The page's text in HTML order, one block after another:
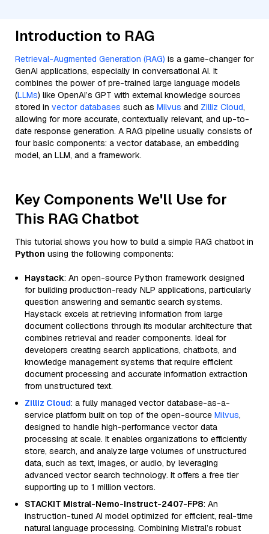
Introduction to RAG
Retrieval-Augmented Generation (RAG) is a game-changer for
GenAI applications, especially in conversational AI. It
combines the power of pre-trained large language models
(LLMs) like OpenAI’s GPT with external knowledge sources
stored in vector databases such as Milvus and Zilliz Cloud,
allowing for more accurate, contextually relevant, and up-to-
date response generation. A RAG pipeline usually consists of
four basic components: a vector database, an embedding
model, an LLM, and a framework.
Key Components We'll Use for
This RAG Chatbot
This tutorial shows you how to build a simple RAG chatbot in
Python using the following components:
Haystack: An open-source Python framework designed
for building production-ready NLP applications, particularly
question answering and semantic search systems.
Haystack excels at retrieving information from large
document collections through its modular architecture that
combines retrieval and reader components. Ideal for
developers creating search applications, chatbots, and
knowledge management systems that require efficient
document processing and accurate information extraction
from unstructured text.
Zilliz Cloud: a fully managed vector database-as-a-
service platform built on top of the open-source Milvus,
designed to handle high-performance vector data
processing at scale. It enables organizations to efficiently
store, search, and analyze large volumes of unstructured
data, such as text, images, or audio, by leveraging
advanced vector search technology. It offers a free tier
supporting up to 1 million vectors.
STACKIT Mistral-Nemo-Instruct-2407-FP8: An
instruction-tuned AI model optimized for efficient, real-time
natural language processing. Combining Mistral’s robust